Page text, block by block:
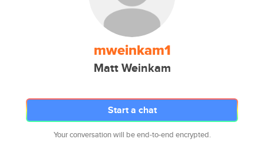
mweinkam1
Matt Weinkam
Start a chat
Your conversation will be end-to-end encrypted.